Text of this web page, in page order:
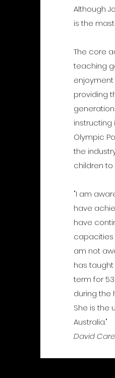
Although
is the
The core
teaching
providing
instructing
Olympic
the
children
"I am
have
have
capacities
am not
has
term for
during the
She is the
Australia."
David